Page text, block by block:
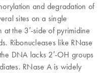
and degradation of
sites on a single
the 3′-side of pyrimidine
Ribonucleases like RNase
DNA lacks 2′-OH groups
RNase A is widely